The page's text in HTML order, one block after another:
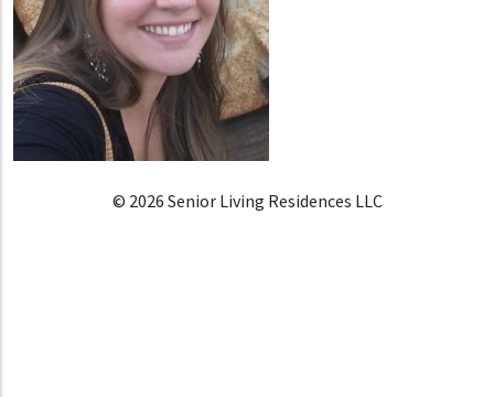
© 2026 Senior Living Residences LLC